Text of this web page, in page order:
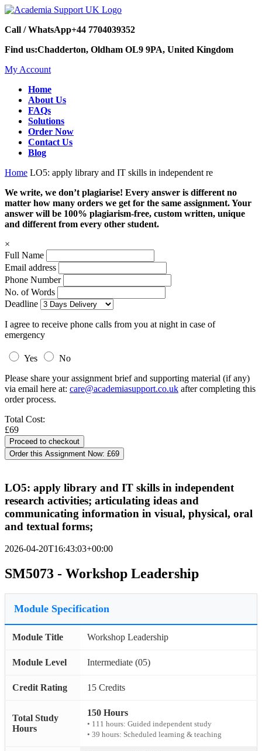
Call / WhatsApp+44 7704039352
Find us:Chadderton, Oldham OL9 9PA, United Kingdom
My Account
Home
About Us
FAQs
Solutions
Order Now
Contact Us
Blog
Home LO5: apply library and IT skills in independent re
We write, we don’t plagiarise! Every answer is different no
matter how many orders we get for the same assignment. Your
answer will be 100% plagiarism-free, custom written, unique
and different from every other student.
×
Full Name
Email address
Phone Number
No. of Words
Deadline
I agree to receive phone calls from you at night in case of
emergency
Yes
No
Please share your assignment brief and supporting material (if any)
via email here at: care@academiasupport.co.uk after completing this
order process.
Total Cost:
£69
Order this Assignment Now: £69
LO5: apply library and IT skills in independent
research activities; articulating ideas and
communicating information in visual, physical, oral
and textual forms;
2026-04-20T16:43:03+00:00
SM5073 - Workshop Leadership
Module Specification
Module Title Workshop Leadership
Module Level Intermediate (05)
Credit Rating 15 Credits
Total Study
Hours
150 Hours
• 111 hours: Guided independent study
• 39 hours: Scheduled learning & teaching